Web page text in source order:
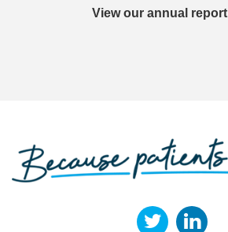
View our annual report